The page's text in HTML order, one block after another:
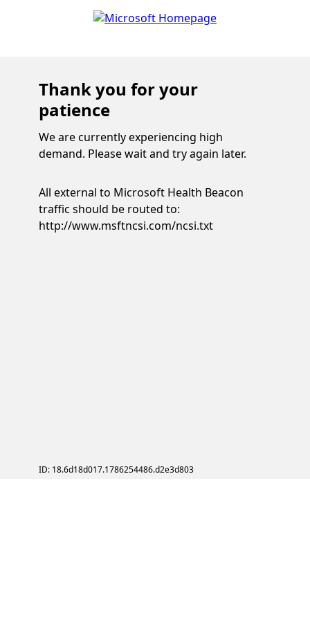
Thank you for your
patience
We are currently experiencing high
demand. Please wait and try again later.
All external to Microsoft Health Beacon
traffic should be routed to:
http://www.msftncsi.com/ncsi.txt
ID: 18.6d18d017.1786254486.d2e3d803